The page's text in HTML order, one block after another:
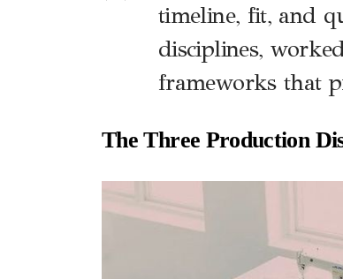
timeline, fit, and
disciplines,
frameworks that
The Three Production